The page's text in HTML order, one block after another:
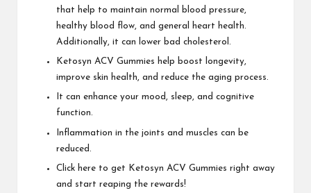
that help to maintain normal blood pressure,
healthy blood flow, and general heart health.
Additionally, it can lower bad cholesterol.
Ketosyn ACV Gummies help boost longevity,
improve skin health, and reduce the aging process.
It can enhance your mood, sleep, and cognitive
function.
Inflammation in the joints and muscles can be
reduced.
Click here to get Ketosyn ACV Gummies right away
and start reaping the rewards!